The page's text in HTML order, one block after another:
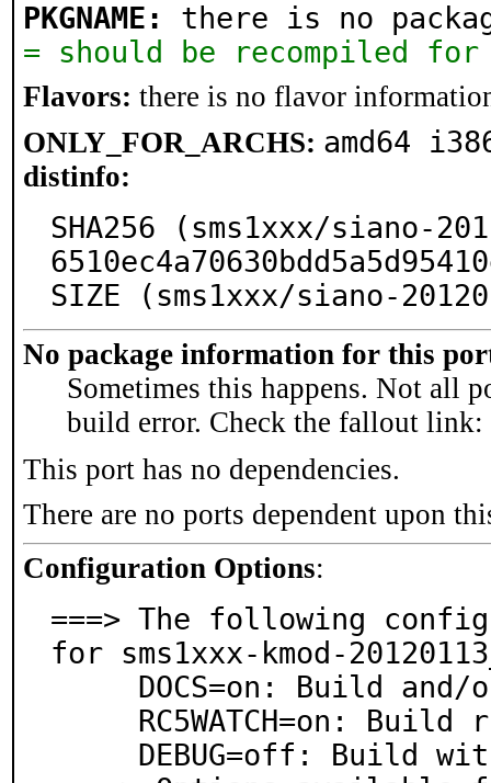
PKGNAME:
there is no
= should be recompiled
Flavors: there is no flavor
ONLY_FOR_ARCHS: amd64
distinfo:
SHA256 (sms1xxx/siano-
SIZE (sms1xxx/siano-
No package information for this
Sometimes this happens. Not all
build error. Check the fallout link:
This port has no dependencies.
There are no ports dependent upon
Configuration Options:
===> The following
for sms1xxx-kmod-